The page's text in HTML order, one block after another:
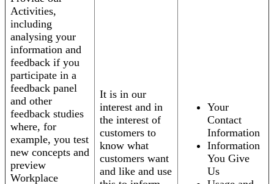
Activities,
including
analysing your
information and
feedback if you
participate in a
feedback panel
and other
feedback studies
where, for
example, you test
new concepts and
preview
Workplace
It is in our
interest and in
the interest of
customers to
know what
customers want
and like and use
Your
Contact
Information
Information
You Give
Us